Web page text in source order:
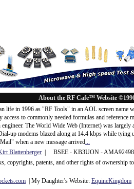
About the RF Cafe™ Website
life in 1996 as "RF Tools" in an AOL screen name
access to commonly needed formulas and
The World Wide Web (Internet) was
up modems blazed along at 14.4 kbps while tying
when a new message arrived...
Blattenberger | BSEE - KB3UON -
copyrights, patents, and other rights of ownership
.com | My Daughter's Website: EquineKingdom